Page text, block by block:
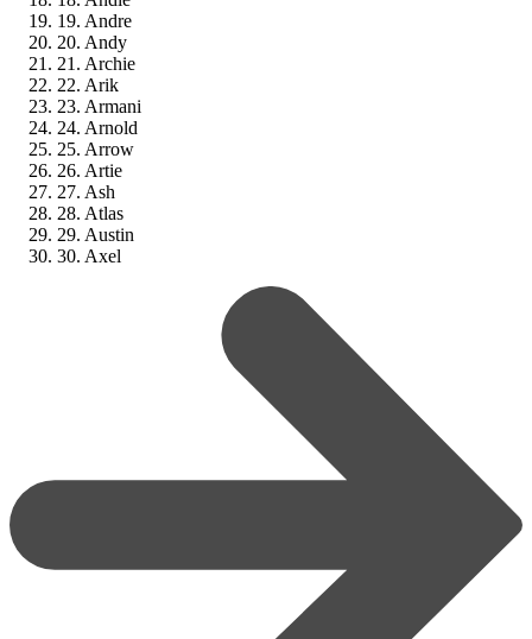
19. Andre
20. Andy
21. Archie
22. Arik
23. Armani
24. Arnold
25. Arrow
26. Artie
27. Ash
28. Atlas
29. Austin
30. Axel